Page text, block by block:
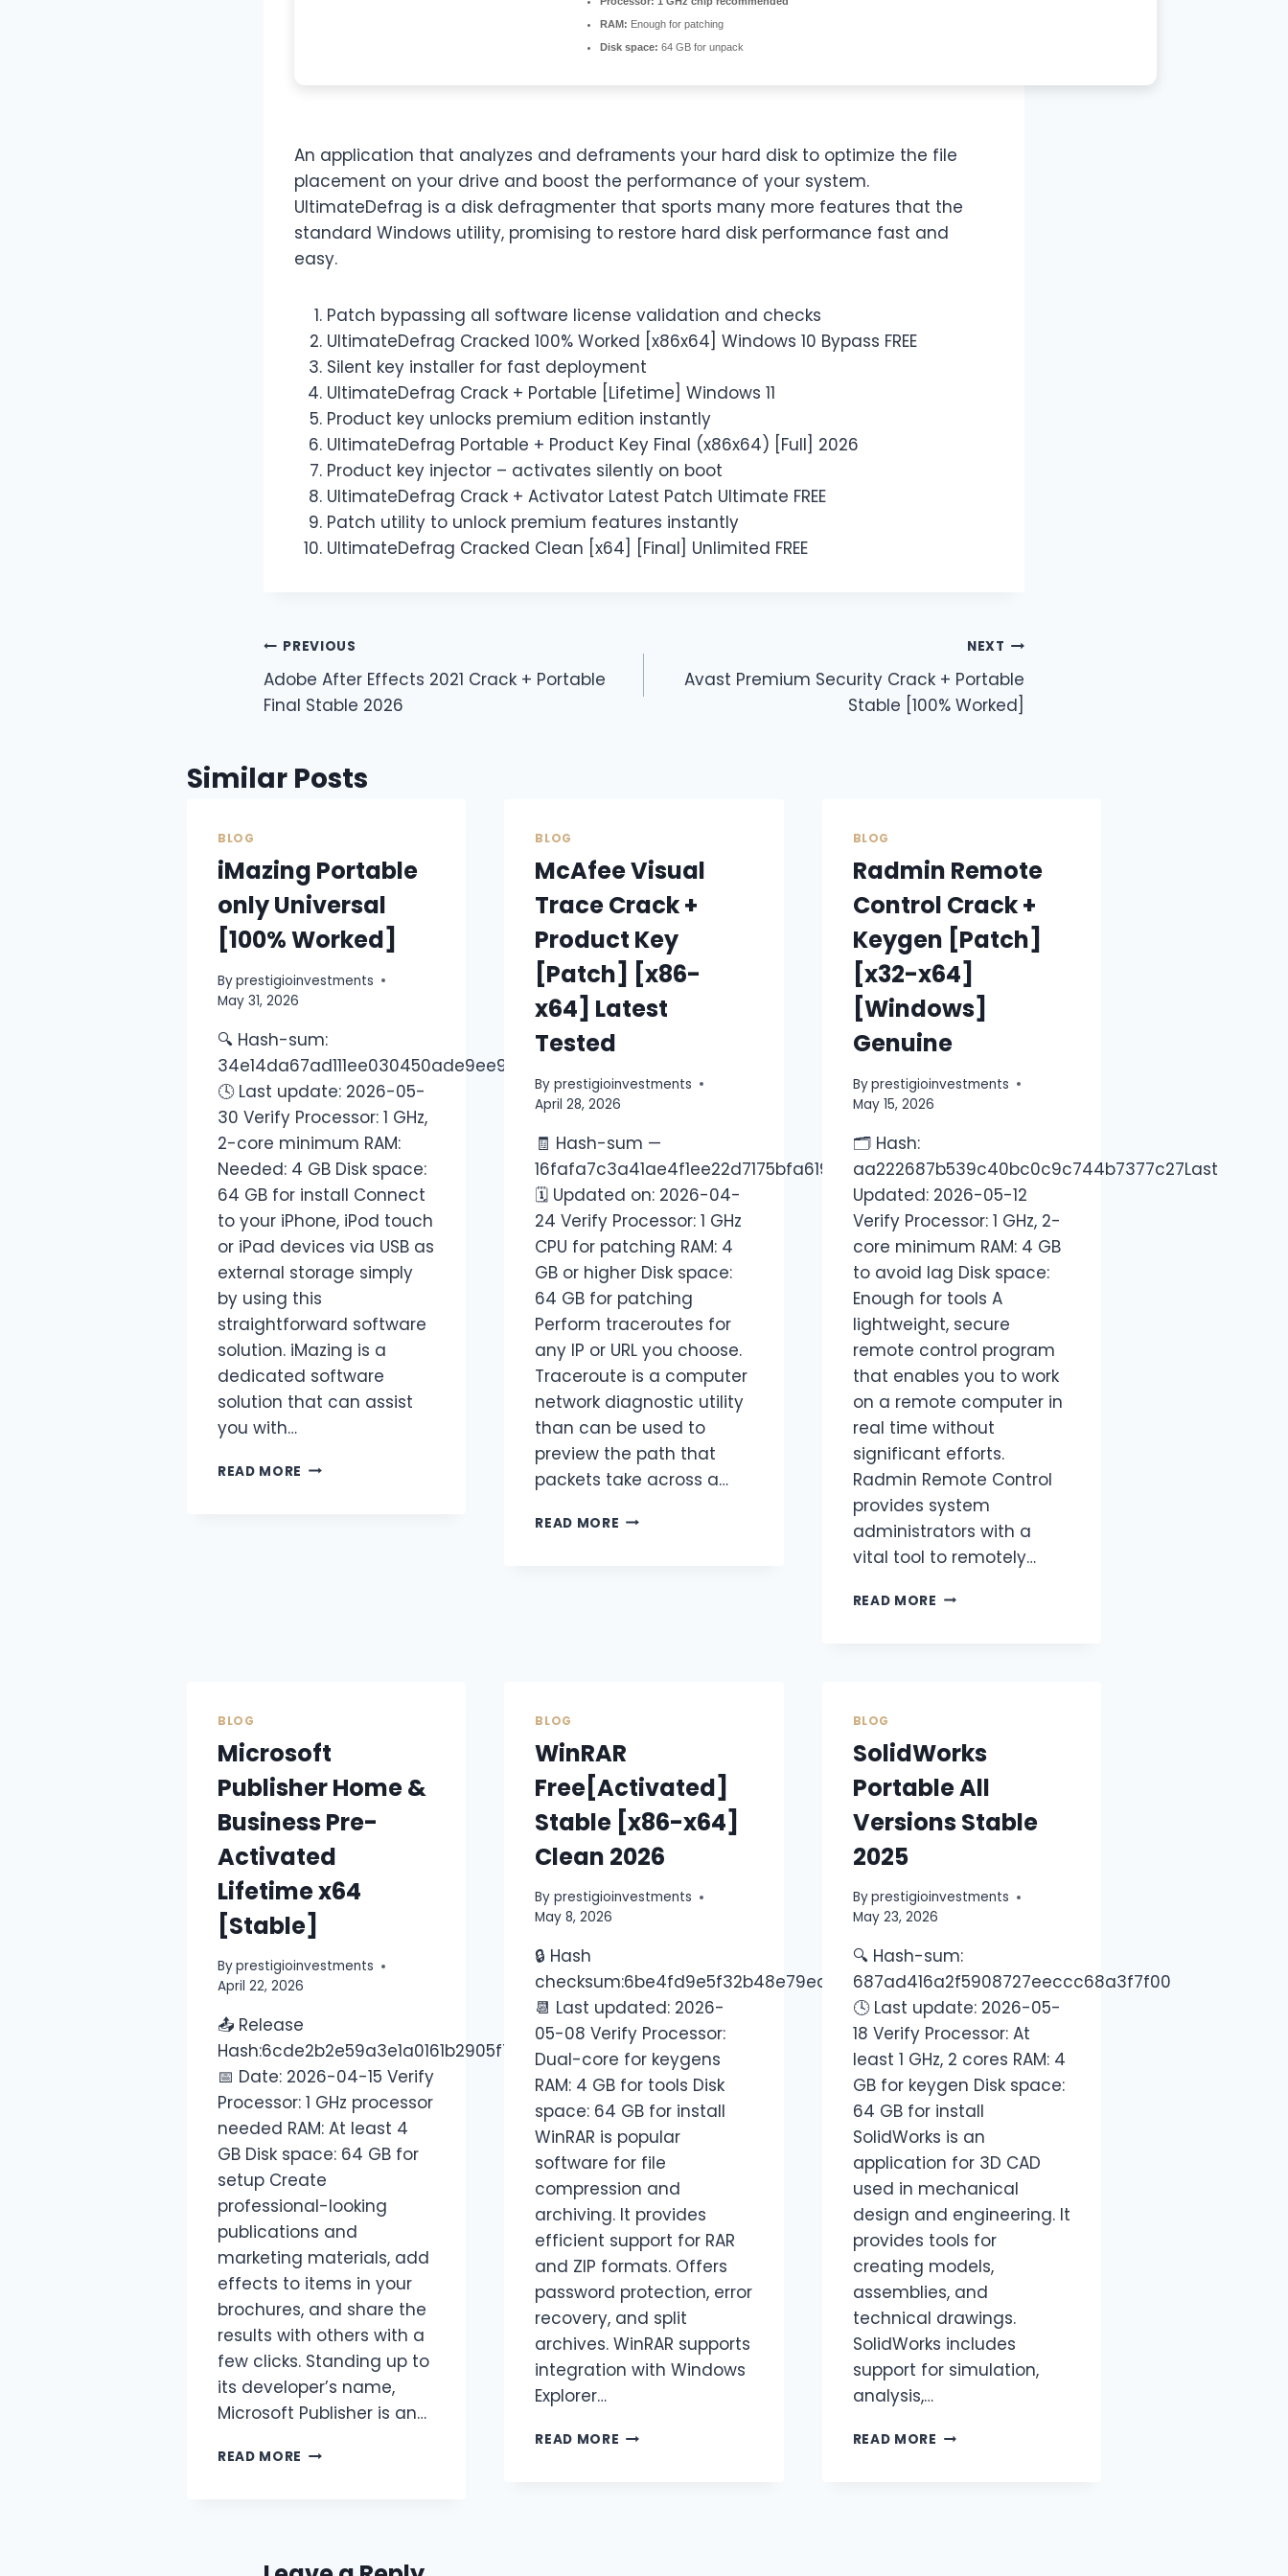
RAM: Enough for patching
Disk space: 64 GB for unpack
An application that analyzes and deframents your hard disk to optimize the file
placement on your drive and boost the performance of your system.
UltimateDefrag is a disk defragmenter that sports many more features that the
standard Windows utility, promising to restore hard disk performance fast and
easy.
Patch bypassing all software license validation and checks
UltimateDefrag Cracked 100% Worked [x86x64] Windows 10 Bypass FREE
Silent key installer for fast deployment
UltimateDefrag Crack + Portable [Lifetime] Windows 11
Product key unlocks premium edition instantly
UltimateDefrag Portable + Product Key Final (x86x64) [Full] 2026
Product key injector – activates silently on boot
UltimateDefrag Crack + Activator Latest Patch Ultimate FREE
Patch utility to unlock premium features instantly
UltimateDefrag Cracked Clean [x64] [Final] Unlimited FREE
PREVIOUS
Adobe After Effects 2021 Crack + Portable
Final Stable 2026
NEXT
Avast Premium Security Crack + Portable
Stable [100% Worked]
Similar Posts
BLOG
iMazing Portable
only Universal
[100% Worked]
Byprestigioinvestments
May 31, 2026
🔍 Hash-sum:
34e14da67ad111ee030450ade9ee9ebc
🕓 Last update: 2026-05-
30 Verify Processor: 1 GHz,
2-core minimum RAM:
Needed: 4 GB Disk space:
64 GB for install Connect
to your iPhone, iPod touch
or iPad devices via USB as
external storage simply
by using this
straightforward software
solution. iMazing is a
dedicated software
solution that can assist
you with…
READ MORE
BLOG
McAfee Visual
Trace Crack +
Product Key
[Patch] [x86-
x64] Latest
Tested
By prestigioinvestments
April 28, 2026
🧾 Hash-sum —
16fafa7c3a41ae4f1ee22d7175bfa619
🗓 Updated on: 2026-04-
24 Verify Processor: 1 GHz
CPU for patching RAM: 4
GB or higher Disk space:
64 GB for patching
Perform traceroutes for
any IP or URL you choose.
Traceroute is a computer
network diagnostic utility
than can be used to
preview the path that
packets take across a…
READ MORE
BLOG
Radmin Remote
Control Crack +
Keygen [Patch]
[x32-x64]
[Windows]
Genuine
Byprestigioinvestments
May 15, 2026
🗂 Hash:
aa222687b539c40bc0c9c744b7377c27Last
Updated: 2026-05-12
Verify Processor: 1 GHz, 2-
core minimum RAM: 4 GB
to avoid lag Disk space:
Enough for tools A
lightweight, secure
remote control program
that enables you to work
on a remote computer in
real time without
significant efforts.
Radmin Remote Control
provides system
administrators with a
vital tool to remotely…
READ MORE
BLOG
Microsoft
Publisher Home &
Business Pre-
Activated
Lifetime x64
[Stable]
Byprestigioinvestments
April 22, 2026
📤 Release
Hash:6cde2b2e59a3e1a0161b2905f780e640
📅 Date: 2026-04-15 Verify
Processor: 1 GHz processor
needed RAM: At least 4
GB Disk space: 64 GB for
setup Create
professional-looking
publications and
marketing materials, add
effects to items in your
brochures, and share the
results with others with a
few clicks. Standing up to
its developer’s name,
Microsoft Publisher is an…
READ MORE
BLOG
WinRAR
Free[Activated]
Stable [x86-x64]
Clean 2026
By prestigioinvestments
May 8, 2026
🔒 Hash
checksum:6be4fd9e5f32b48e79ed16eda89dda13
📆 Last updated: 2026-
05-08 Verify Processor:
Dual-core for keygens
RAM: 4 GB for tools Disk
space: 64 GB for install
WinRAR is popular
software for file
compression and
archiving. It provides
efficient support for RAR
and ZIP formats. Offers
password protection, error
recovery, and split
archives. WinRAR supports
integration with Windows
Explorer…
READ MORE
BLOG
SolidWorks
Portable All
Versions Stable
2025
Byprestigioinvestments
May 23, 2026
🔍 Hash-sum:
687ad416a2f5908727eeccc68a3f7f00
🕓 Last update: 2026-05-
18 Verify Processor: At
least 1 GHz, 2 cores RAM: 4
GB for keygen Disk space:
64 GB for install
SolidWorks is an
application for 3D CAD
used in mechanical
design and engineering. It
provides tools for
creating models,
assemblies, and
technical drawings.
SolidWorks includes
support for simulation,
analysis,…
READ MORE